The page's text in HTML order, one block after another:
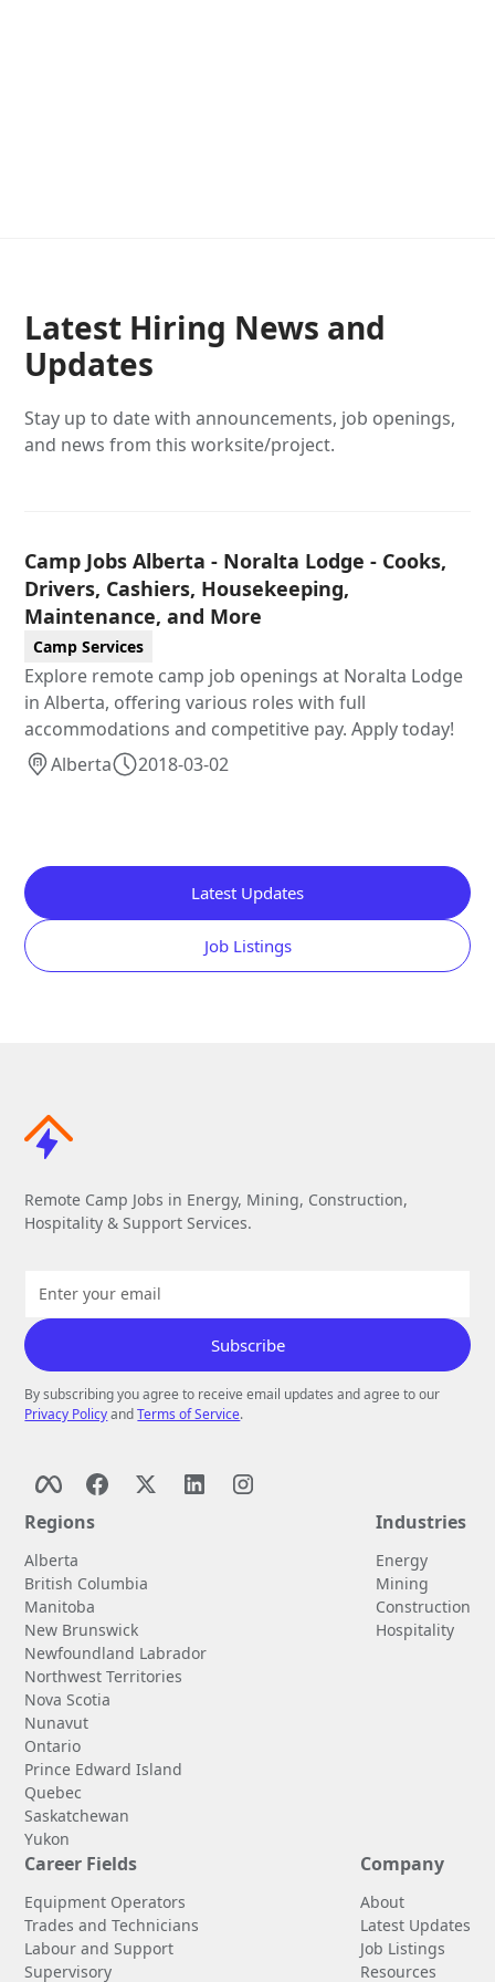
Latest Hiring News and
Updates
Stay up to date with announcements, job openings,
and news from this worksite/project.
Camp Jobs Alberta - Noralta Lodge - Cooks,
Drivers, Cashiers, Housekeeping,
Maintenance, and More
Camp Services
Explore remote camp job openings at Noralta Lodge
in Alberta, offering various roles with full
accommodations and competitive pay. Apply today!
Alberta
2018-03-02
Latest Updates
Job Listings
Remote Camp Jobs in Energy, Mining, Construction,
Hospitality & Support Services.
By subscribing you agree to receive email updates and agree to our
Privacy PolicyandTerms of Service.
Regions
Alberta
British Columbia
Manitoba
New Brunswick
Newfoundland Labrador
Northwest Territories
Nova Scotia
Nunavut
Ontario
Prince Edward Island
Quebec
Saskatchewan
Yukon
Industries
Energy
Mining
Construction
Hospitality
Career Fields
Equipment Operators
Trades and Technicians
Labour and Support
Supervisory
Company
About
Latest Updates
Job Listings
Resources